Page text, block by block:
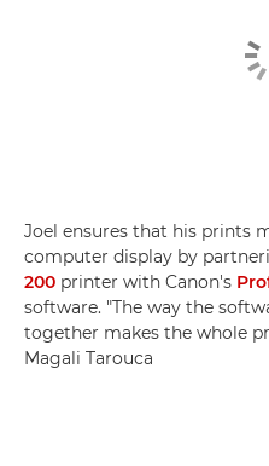
Joel ensures that his prints
computer display by
200 printer with Canon's
software. "The way the
together makes the whole
Magali Tarouca